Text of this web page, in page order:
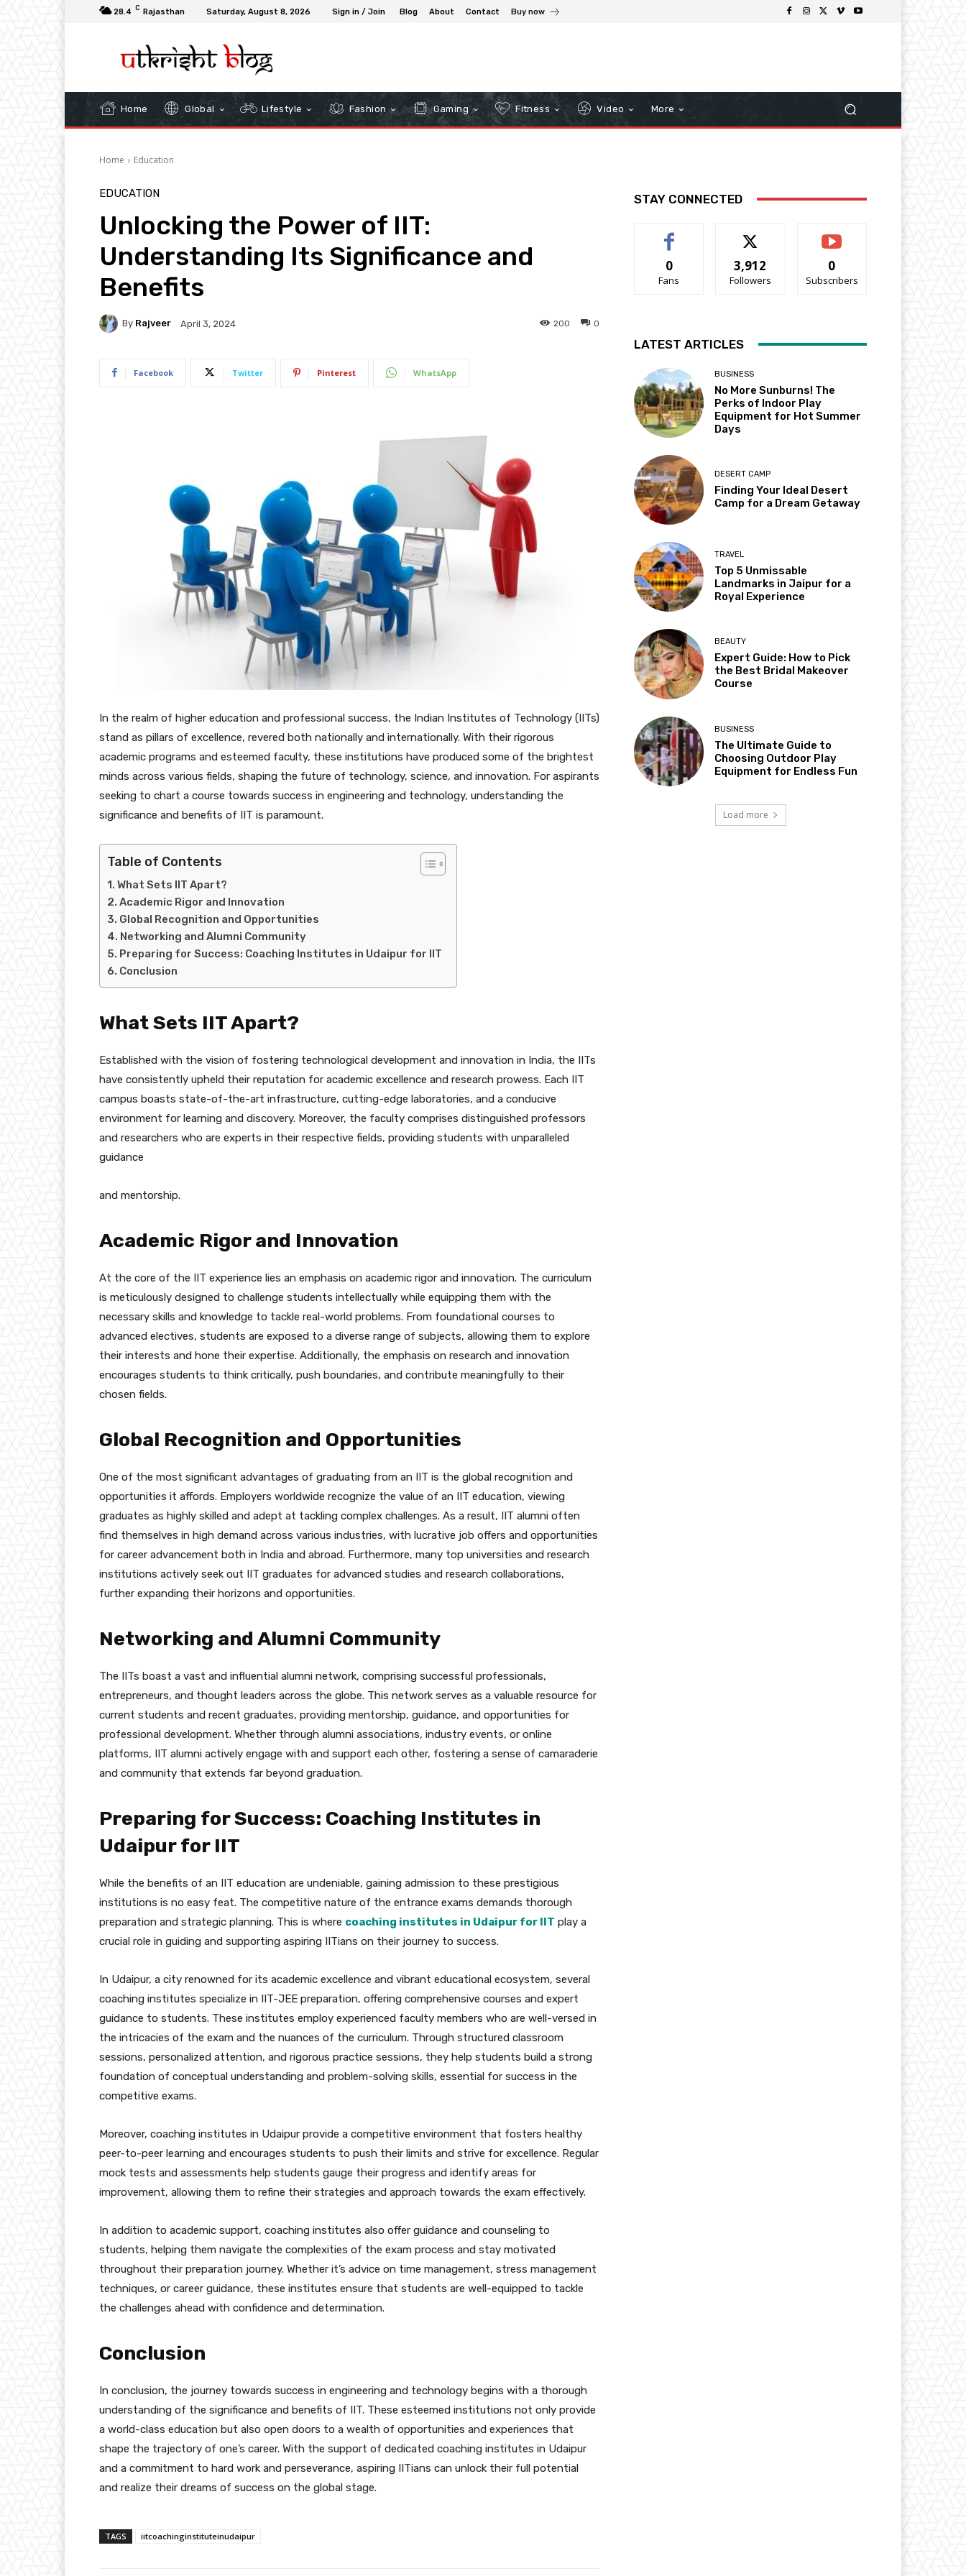
28.4 C Rajasthan Saturday, August 8, 2026 Sign in / Join Blog About Contact Buy now
Home Global Lifestyle Fashion Gaming Fitness Video More
Home Education
EDUCATION
Unlocking the Power of IIT:
Understanding Its Significance and
Benefits
By Rajveer April 3, 2024 0
200
Facebook Twitter Pinterest WhatsApp
In the realm of higher education and professional success, the Indian Institutes of Technology (IITs)
stand as pillars of excellence, revered both nationally and internationally. With their rigorous
academic programs and esteemed faculty, these institutions have produced some of the brightest
minds across various fields, shaping the future of technology, science, and innovation. For aspirants
seeking to chart a course towards success in engineering and technology, understanding the
significance and benefits of IIT is paramount.
Table of Contents
What Sets IIT Apart?
Academic Rigor and Innovation
Global Recognition and Opportunities
Networking and Alumni Community
Preparing for Success: Coaching Institutes in Udaipur for IIT
Conclusion
What Sets IIT Apart?
Established with the vision of fostering technological development and innovation in India, the IITs
have consistently upheld their reputation for academic excellence and research prowess. Each IIT
campus boasts state-of-the-art infrastructure, cutting-edge laboratories, and a conducive
environment for learning and discovery. Moreover, the faculty comprises distinguished professors
and researchers who are experts in their respective fields, providing students with unparalleled
guidance
and mentorship.
Academic Rigor and Innovation
At the core of the IIT experience lies an emphasis on academic rigor and innovation. The curriculum
is meticulously designed to challenge students intellectually while equipping them with the
necessary skills and knowledge to tackle real-world problems. From foundational courses to
advanced electives, students are exposed to a diverse range of subjects, allowing them to explore
their interests and hone their expertise. Additionally, the emphasis on research and innovation
encourages students to think critically, push boundaries, and contribute meaningfully to their
chosen fields.
Global Recognition and Opportunities
One of the most significant advantages of graduating from an IIT is the global recognition and
opportunities it affords. Employers worldwide recognize the value of an IIT education, viewing
graduates as highly skilled and adept at tackling complex challenges. As a result, IIT alumni often
find themselves in high demand across various industries, with lucrative job offers and opportunities
for career advancement both in India and abroad. Furthermore, many top universities and research
institutions actively seek out IIT graduates for advanced studies and research collaborations,
further expanding their horizons and opportunities.
Networking and Alumni Community
The IITs boast a vast and influential alumni network, comprising successful professionals,
entrepreneurs, and thought leaders across the globe. This network serves as a valuable resource for
current students and recent graduates, providing mentorship, guidance, and opportunities for
professional development. Whether through alumni associations, industry events, or online
platforms, IIT alumni actively engage with and support each other, fostering a sense of camaraderie
and community that extends far beyond graduation.
Preparing for Success: Coaching Institutes in
Udaipur for IIT
While the benefits of an IIT education are undeniable, gaining admission to these prestigious
institutions is no easy feat. The competitive nature of the entrance exams demands thorough
preparation and strategic planning. This is where coaching institutes in Udaipur for IIT play a
crucial role in guiding and supporting aspiring IITians on their journey to success.
In Udaipur, a city renowned for its academic excellence and vibrant educational ecosystem, several
coaching institutes specialize in IIT-JEE preparation, offering comprehensive courses and expert
guidance to students. These institutes employ experienced faculty members who are well-versed in
the intricacies of the exam and the nuances of the curriculum. Through structured classroom
sessions, personalized attention, and rigorous practice sessions, they help students build a strong
foundation of conceptual understanding and problem-solving skills, essential for success in the
competitive exams.
Moreover, coaching institutes in Udaipur provide a competitive environment that fosters healthy
peer-to-peer learning and encourages students to push their limits and strive for excellence. Regular
mock tests and assessments help students gauge their progress and identify areas for
improvement, allowing them to refine their strategies and approach towards the exam effectively.
In addition to academic support, coaching institutes also offer guidance and counseling to
students, helping them navigate the complexities of the exam process and stay motivated
throughout their preparation journey. Whether it’s advice on time management, stress management
techniques, or career guidance, these institutes ensure that students are well-equipped to tackle
the challenges ahead with confidence and determination.
Conclusion
In conclusion, the journey towards success in engineering and technology begins with a thorough
understanding of the significance and benefits of IIT. These esteemed institutions not only provide
a world-class education but also open doors to a wealth of opportunities and experiences that
shape the trajectory of one’s career. With the support of dedicated coaching institutes in Udaipur
and a commitment to hard work and perseverance, aspiring IITians can unlock their full potential
and realize their dreams of success on the global stage.
TAGS iitcoachinginstituteinudaipur
STAY CONNECTED
0
Fans
3,912
Followers
0
Subscribers
LATEST ARTICLES
BUSINESS
No More Sunburns! The
Perks of Indoor Play
Equipment for Hot Summer
Days
DESERT CAMP
Finding Your Ideal Desert
Camp for a Dream Getaway
TRAVEL
Top 5 Unmissable
Landmarks in Jaipur for a
Royal Experience
BEAUTY
Expert Guide: How to Pick
the Best Bridal Makeover
Course
BUSINESS
The Ultimate Guide to
Choosing Outdoor Play
Equipment for Endless Fun
Load more